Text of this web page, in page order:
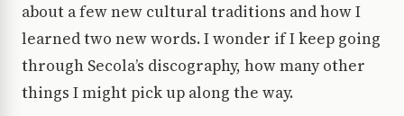
about a few new cultural traditions and how I
learned two new words. I wonder if I keep going
through Secola’s discography, how many other
things I might pick up along the way.